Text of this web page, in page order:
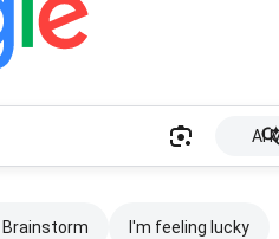
AI
Brainstorm I'm feeling lucky